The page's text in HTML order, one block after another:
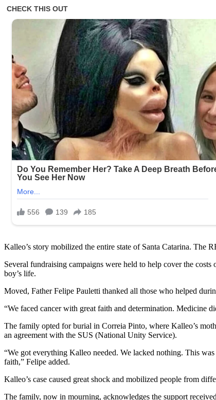
Kalleo’s story mobilized the entire state of Santa Catarina. The
Several fundraising campaigns were held to help cover the
boy’s life.
Moved, Father Felipe Pauletti thanked all those who helped
“We faced cancer with great faith and determination. Medicine
The family opted for burial in Correia Pinto, where Kalleo’s
an agreement with the SUS (National Unity Service).
“We got everything Kalleo needed. We lacked nothing. This
faith,” Felipe added.
Kalleo’s case caused great shock and mobilized people from
The family, now in mourning, acknowledges the support